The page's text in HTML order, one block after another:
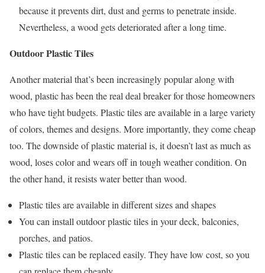
because it prevents dirt, dust and germs to penetrate inside.
Nevertheless, a wood gets deteriorated after a long time.
Outdoor Plastic Tiles
Another material that’s been increasingly popular along with
wood, plastic has been the real deal breaker for those homeowners
who have tight budgets. Plastic tiles are available in a large variety
of colors, themes and designs. More importantly, they come cheap
too. The downside of plastic material is, it doesn’t last as much as
wood, loses color and wears off in tough weather condition. On
the other hand, it resists water better than wood.
Plastic tiles are available in different sizes and shapes
You can install outdoor plastic tiles in your deck, balconies,
porches, and patios.
Plastic tiles can be replaced easily. They have low cost, so you